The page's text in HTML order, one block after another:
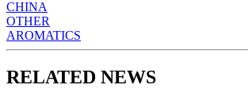
CHINA
OTHER
AROMATICS
RELATED NEWS